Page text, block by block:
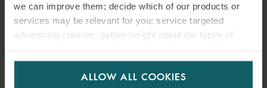
we can improve them; decide which of our products or
services may be relevant for you; service targeted
advertising cookies; gather insight about the types of
for us to use cookies. Select customise to manage
ALLOW ALL COOKIES
not be conflated with criminal or civil liability on their part. Criminal
or civil liability must be determined in accordance with rigorous
payment.